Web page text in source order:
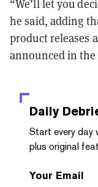
“We’ll let you
he said, adding
product releases
announced in
Daily
Start every day
plus original
Your Email